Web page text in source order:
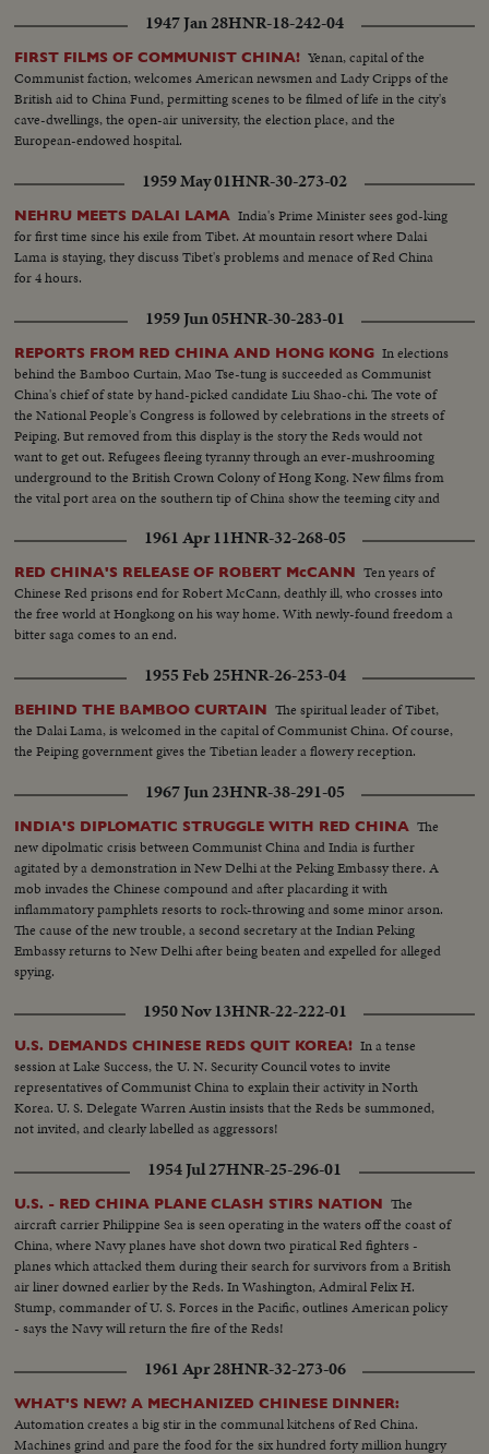
1947 Jan 28HNR-18-242-04
FIRST FILMS OF COMMUNIST CHINA! Yenan, capital of the
Communist faction, welcomes American newsmen and Lady Cripps of the
British aid to China Fund, permitting scenes to be filmed of life in the city's
cave-dwellings, the open-air university, the election place, and the
European-endowed hospital.
1959 May 01HNR-30-273-02
NEHRU MEETS DALAI LAMA India's Prime Minister sees god-king
for first time since his exile from Tibet. At mountain resort where Dalai
Lama is staying, they discuss Tibet's problems and menace of Red China
for 4 hours.
1959 Jun 05HNR-30-283-01
REPORTS FROM RED CHINA AND HONG KONG In elections
behind the Bamboo Curtain, Mao Tse-tung is succeeded as Communist
China's chief of state by hand-picked candidate Liu Shao-chi. The vote of
the National People's Congress is followed by celebrations in the streets of
Peiping. But removed from this display is the story the Reds would not
want to get out. Refugees fleeing tyranny through an ever-mushrooming
underground to the British Crown Colony of Hong Kong. New films from
the vital port area on the southern tip of China show the teeming city and
1961 Apr 11HNR-32-268-05
RED CHINA'S RELEASE OF ROBERT McCANN Ten years of
Chinese Red prisons end for Robert McCann, deathly ill, who crosses into
the free world at Hongkong on his way home. With newly-found freedom a
bitter saga comes to an end.
1955 Feb 25HNR-26-253-04
BEHIND THE BAMBOO CURTAIN The spiritual leader of Tibet,
the Dalai Lama, is welcomed in the capital of Communist China. Of course,
the Peiping government gives the Tibetian leader a flowery reception.
1967 Jun 23HNR-38-291-05
INDIA'S DIPLOMATIC STRUGGLE WITH RED CHINA The
new dipolmatic crisis between Communist China and India is further
agitated by a demonstration in New Delhi at the Peking Embassy there. A
mob invades the Chinese compound and after placarding it with
inflammatory pamphlets resorts to rock-throwing and some minor arson.
The cause of the new trouble, a second secretary at the Indian Peking
Embassy returns to New Delhi after being beaten and expelled for alleged
spying.
1950 Nov 13HNR-22-222-01
U.S. DEMANDS CHINESE REDS QUIT KOREA! In a tense
session at Lake Success, the U. N. Security Council votes to invite
representatives of Communist China to explain their activity in North
Korea. U. S. Delegate Warren Austin insists that the Reds be summoned,
not invited, and clearly labelled as aggressors!
1954 Jul 27HNR-25-296-01
U.S. - RED CHINA PLANE CLASH STIRS NATION The
aircraft carrier Philippine Sea is seen operating in the waters off the coast of
China, where Navy planes have shot down two piratical Red fighters -
planes which attacked them during their search for survivors from a British
air liner downed earlier by the Reds. In Washington, Admiral Felix H.
Stump, commander of U. S. Forces in the Pacific, outlines American policy
- says the Navy will return the fire of the Reds!
1961 Apr 28HNR-32-273-06
WHAT'S NEW? A MECHANIZED CHINESE DINNER:
Automation creates a big stir in the communal kitchens of Red China.
Machines grind and pare the food for the six hundred forty million hungry